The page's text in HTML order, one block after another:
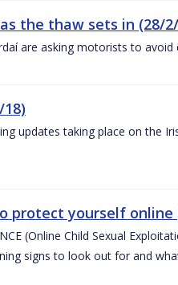
the thaw sets in (28/
are asking motorists to avoid
updates taking place on the
protect yourself online
(Online Child Sexual
signs to look out for and